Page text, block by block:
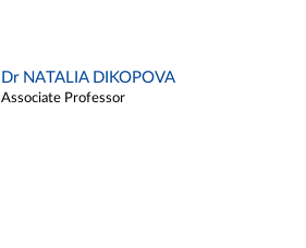
Dr NATALIA DIKOPOVA
Associate Professor